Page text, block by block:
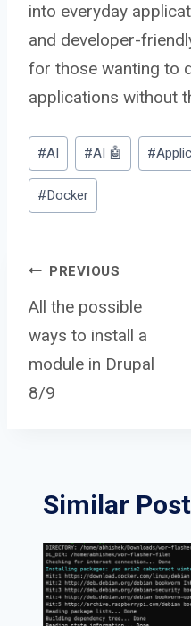
into everyday
and developer-
for those wanting to
applications without
Post
Tags:
#AI #AI 🤖 #
#Docker
Post
PREVIOUS
All the possible
ways to install a
module in Drupal
8/9
Similar